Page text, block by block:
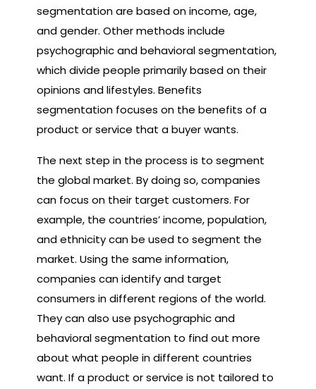
segmentation are based on income, age,
and gender. Other methods include
psychographic and behavioral segmentation,
which divide people primarily based on their
opinions and lifestyles. Benefits
segmentation focuses on the benefits of a
product or service that a buyer wants.
The next step in the process is to segment
the global market. By doing so, companies
can focus on their target customers. For
example, the countries’ income, population,
and ethnicity can be used to segment the
market. Using the same information,
companies can identify and target
consumers in different regions of the world.
They can also use psychographic and
behavioral segmentation to find out more
about what people in different countries
want. If a product or service is not tailored to